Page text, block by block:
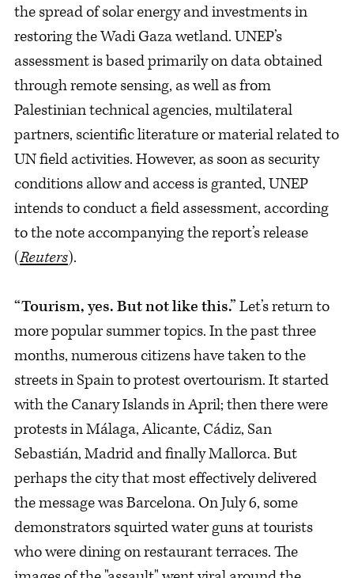
the spread of solar energy and investments in
restoring the Wadi Gaza wetland. UNEP’s
assessment is based primarily on data obtained
through remote sensing, as well as from
Palestinian technical agencies, multilateral
partners, scientific literature or material related to
UN field activities. However, as soon as security
conditions allow and access is granted, UNEP
intends to conduct a field assessment, according
to the note accompanying the report’s release
(Reuters).
“Tourism, yes. But not like this.”Let’s return to
more popular summer topics. In the past three
months, numerous citizens have taken to the
streets in Spain to protest overtourism. It started
with the Canary Islands in April; then there were
protests in Málaga, Alicante, Cádiz, San
Sebastián, Madrid and finally Mallorca. But
perhaps the city that most effectively delivered
the message was Barcelona. On July 6, some
demonstrators squirted water guns at tourists
who were dining on restaurant terraces. The